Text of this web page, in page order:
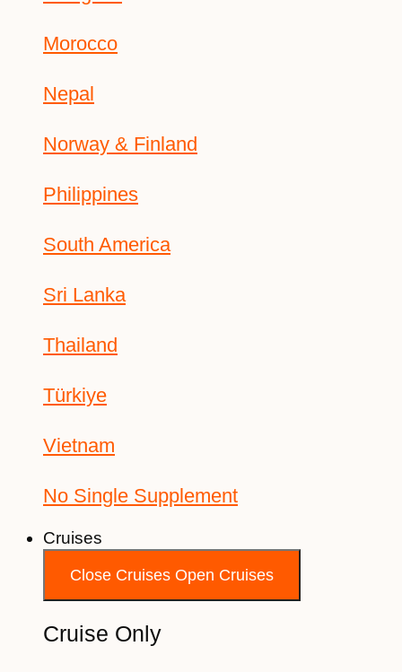
Morocco
Nepal
Norway & Finland
Philippines
South America
Sri Lanka
Thailand
Türkiye
Vietnam
No Single Supplement
Cruises
Close Cruises Open Cruises
Cruise Only